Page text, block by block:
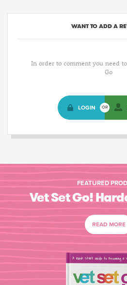
WANT TO ADD A
In order to comment you need
Go
LOGIN OR
FEATURED
Vet Set Go!
READ MORE